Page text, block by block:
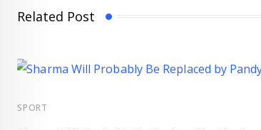
Related Post
SPORT